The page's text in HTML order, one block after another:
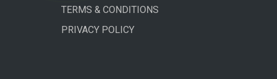
TERMS & CONDITIONS
PRIVACY POLICY